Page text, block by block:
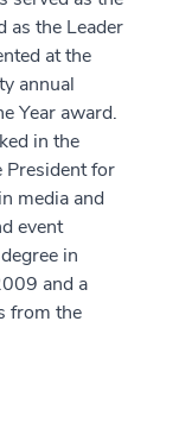
as the Leader
at the
annual
Year award.
in the
President for
media and
event
in
and a
from the